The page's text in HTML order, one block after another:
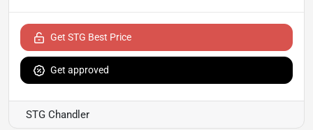
Get STG Best Price
Get approved
STG Chandler